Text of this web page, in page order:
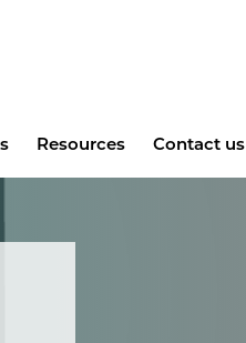
Resources Contact us